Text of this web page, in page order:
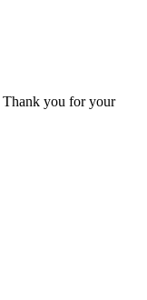
Thank you for your